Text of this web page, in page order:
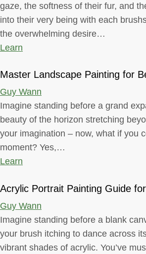
gaze, the softness of their fur, and
into their very being with each
the overwhelming desire…
Learn
Master Landscape Painting for
Guy Wann
Imagine standing before a grand
beauty of the horizon stretching
your imagination – now, what if you
moment? Yes,…
Learn
Acrylic Portrait Painting Guide
Guy Wann
Imagine standing before a blank
your brush itching to dance across
vibrant shades of acrylic. You’ve